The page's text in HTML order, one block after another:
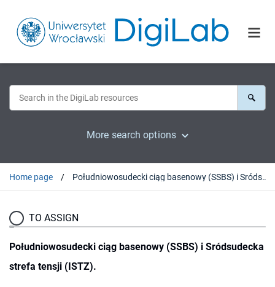
More search options
Home page Południowosudecki ciąg basenowy (SSBS) i Sródsudecka strefa tensji (ISTZ).
TO ASSIGN
Południowosudecki ciąg basenowy (SSBS) i Sródsudecka
strefa tensji (ISTZ).